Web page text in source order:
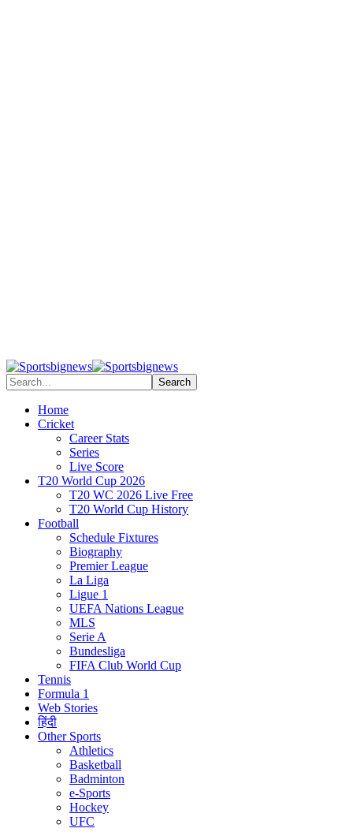
Home
Cricket
Career Stats
Series
Live Score
T20 World Cup 2026
T20 WC 2026 Live Free
T20 World Cup History
Football
Schedule Fixtures
Biography
Premier League
La Liga
Ligue 1
UEFA Nations League
MLS
Serie A
Bundesliga
FIFA Club World Cup
Tennis
Formula 1
Web Stories
हिंदी
Other Sports
Athletics
Basketball
Badminton
e-Sports
Hockey
UFC